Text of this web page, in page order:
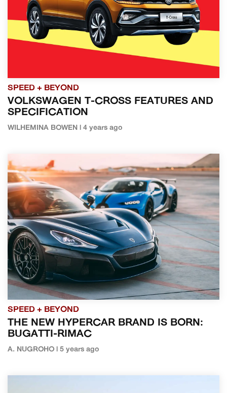
SPEED + BEYOND
VOLKSWAGEN T-CROSS FEATURES AND
SPECIFICATION
WILHEMINA BOWEN | 4 years ago
SPEED + BEYOND
THE NEW HYPERCAR BRAND IS BORN:
BUGATTI-RIMAC
A. NUGROHO | 5 years ago